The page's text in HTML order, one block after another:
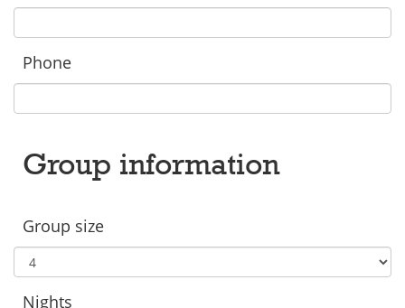
Phone
Group information
Group size
Nights